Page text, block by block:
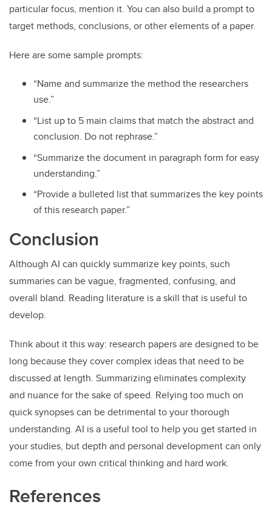
particular focus, mention it. You can also build a prompt to
target methods, conclusions, or other elements of a paper.
Here are some sample prompts:
“Name and summarize the method the researchers
use.”
“List up to 5 main claims that match the abstract and
conclusion. Do not rephrase.”
“Summarize the document in paragraph form for easy
understanding.”
“Provide a bulleted list that summarizes the key points
of this research paper.”
Conclusion
Although AI can quickly summarize key points, such
summaries can be vague, fragmented, confusing, and
overall bland. Reading literature is a skill that is useful to
develop.
Think about it this way: research papers are designed to be
long because they cover complex ideas that need to be
discussed at length. Summarizing eliminates complexity
and nuance for the sake of speed. Relying too much on
quick synopses can be detrimental to your thorough
understanding. AI is a useful tool to help you get started in
your studies, but depth and personal development can only
come from your own critical thinking and hard work.
References